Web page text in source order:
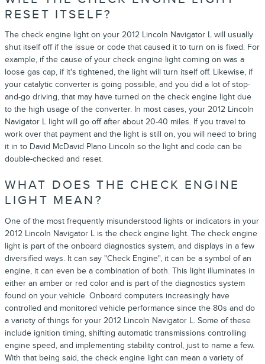
RESET ITSELF?
The check engine light on your 2012 Lincoln Navigator L will usually
shut itself off if the issue or code that caused it to turn on is fixed. For
example, if the cause of your check engine light coming on was a
loose gas cap, if it's tightened, the light will turn itself off. Likewise, if
your catalytic converter is going possible, and you did a lot of stop-
and-go driving, that may have turned on the check engine light due
to the high usage of the converter. In most cases, your 2012 Lincoln
Navigator L light will go off after about 20-40 miles. If you travel to
work over that payment and the light is still on, you will need to bring
it in to David McDavid Plano Lincoln so the light and code can be
double-checked and reset.
WHAT DOES THE CHECK ENGINE
LIGHT MEAN?
One of the most frequently misunderstood lights or indicators in your
2012 Lincoln Navigator L is the check engine light. The check engine
light is part of the onboard diagnostics system, and displays in a few
diversified ways. It can say "Check Engine", it can be a symbol of an
engine, it can even be a combination of both. This light illuminates in
either an amber or red color and is part of the diagnostics system
found on your vehicle. Onboard computers increasingly have
controlled and monitored vehicle performance since the 80s and do
a variety of things for your 2012 Lincoln Navigator L. Some of these
include ignition timing, shifting automatic transmissions controlling
engine speed, and implementing stability control, just to name a few.
With that being said, the check engine light can mean a variety of